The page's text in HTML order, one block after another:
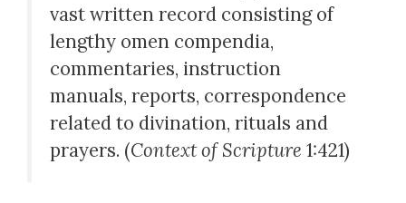
vast written record consisting of
lengthy omen compendia,
commentaries, instruction
manuals, reports, correspondence
related to divination, rituals and
prayers. (Context of Scripture 1:421)